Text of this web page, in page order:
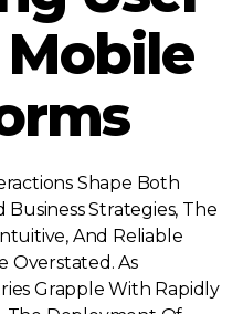
Shape Both
Strategies, The
And Reliable
Overstated. As
Grapple With Rapidly